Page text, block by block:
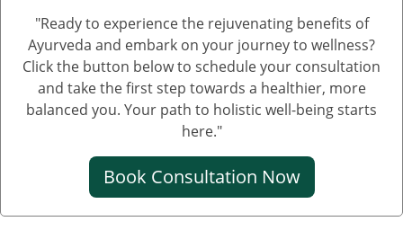
"Ready to experience the rejuvenating benefits of
Ayurveda and embark on your journey to wellness?
Click the button below to schedule your consultation
and take the first step towards a healthier, more
balanced you. Your path to holistic well-being starts
here."
Book Consultation Now